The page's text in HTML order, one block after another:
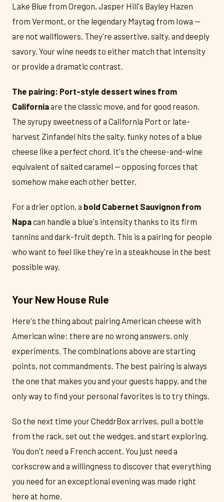
Lake Blue from Oregon, Jasper Hill's Bayley Hazen
from Vermont, or the legendary Maytag from Iowa —
are not wallflowers. They're assertive, salty, and deeply
savory. Your wine needs to either match that intensity
or provide a dramatic contrast.
The pairing: Port-style dessert wines from
Californiaare the classic move, and for good reason.
The syrupy sweetness of a California Port or late-
harvest Zinfandel hits the salty, funky notes of a blue
cheese like a perfect chord. It's the cheese-and-wine
equivalent of salted caramel — opposing forces that
somehow make each other better.
For a drier option, a bold Cabernet Sauvignon from
Napacan handle a blue's intensity thanks to its firm
tannins and dark-fruit depth. This is a pairing for people
who want to feel like they're in a steakhouse in the best
possible way.
Your New House Rule
Here's the thing about pairing American cheese with
American wine: there are no wrong answers, only
experiments. The combinations above are starting
points, not commandments. The best pairing is always
the one that makes you and your guests happy, and the
only way to find your personal favorites is to try things.
So the next time your CheddrBox arrives, pull a bottle
from the rack, set out the wedges, and start exploring.
You don't need a French accent. You just need a
corkscrew and a willingness to discover that everything
you need for an exceptional evening was made right
here at home.